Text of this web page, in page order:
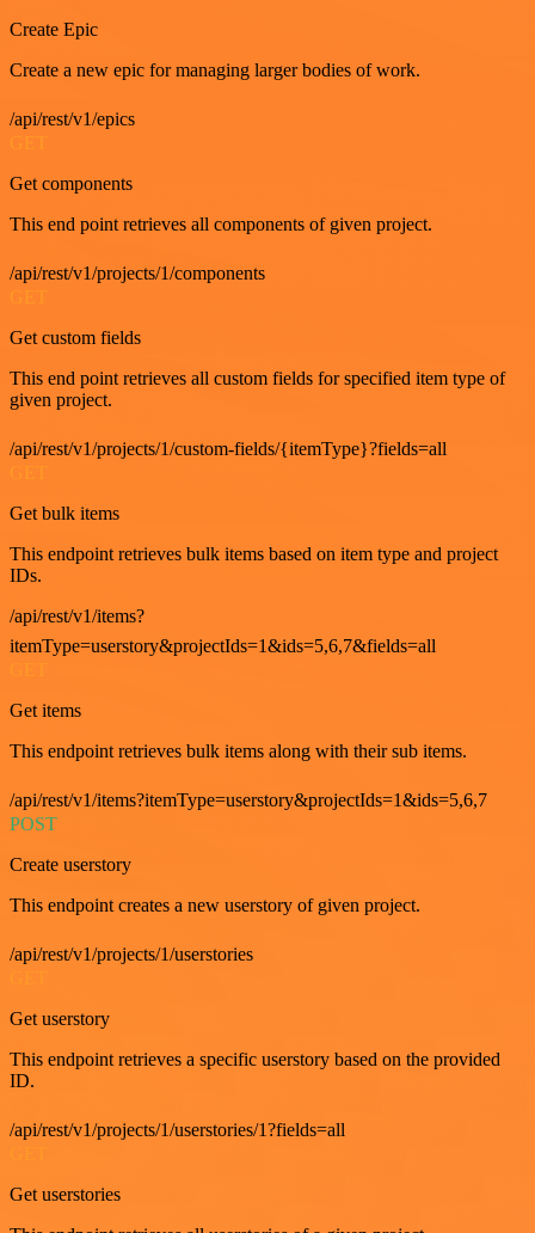
Create Epic
Create a new epic for managing larger bodies of work.
/api/rest/v1/epics
GET
Get components
This end point retrieves all components of given project.
/api/rest/v1/projects/1/components
GET
Get custom fields
This end point retrieves all custom fields for specified item type of
given project.
/api/rest/v1/projects/1/custom-fields/{itemType}?fields=all
Get bulk items
This endpoint retrieves bulk items based on item type and project
IDs.
/api/rest/v1/items?
itemType=userstory&projectIds=1&ids=5,6,7&fields=all
Get items
This endpoint retrieves bulk items along with their sub items.
/api/rest/v1/items?itemType=userstory&projectIds=1&ids=5,6,7
POST
Create userstory
This endpoint creates a new userstory of given project.
/api/rest/v1/projects/1/userstories
Get userstory
This endpoint retrieves a specific userstory based on the provided
ID.
/api/rest/v1/projects/1/userstories/1?fields=all
Get userstories